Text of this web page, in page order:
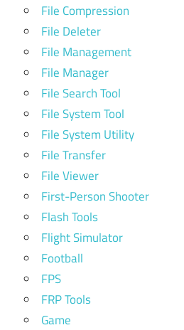
File Compression
File Deleter
File Management
File Manager
File Search Tool
File System Tool
File System Utility
File Transfer
File Viewer
First-Person Shooter
Flash Tools
Flight Simulator
Football
FPS
FRP Tools
Game